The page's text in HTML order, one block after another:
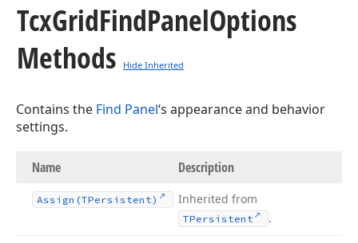
TcxGridFindPanelOptions
Methods
Hide Inherited
Contains the Find Panel‘s appearance and behavior
settings.
Name Description
Assign (TPersistent) Inherited from
TPersistent .